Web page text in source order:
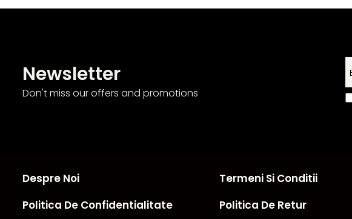
Newsletter
Don't miss our offers and promotions
Despre Noi
Politica De Confidentialitate
Termeni Si Conditii
Politica De Retur